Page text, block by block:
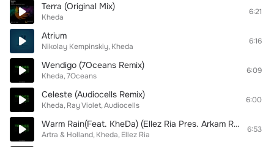
Terra (Original Mix)
Kheda
6:21
Atrium
Nikolay Kempinskiy Kheda
6:16
Wendigo (7Oceans Remix)
Kheda 7Oceans
6:09
Celeste (Audiocells Remix)
Kheda Ray Violet Audiocells
6:00
Warm Rain(Feat. KheDa) (Ellez Ria Pres. Arkam Remix)
Artra & Holland Kheda Ellez Ria
6:53